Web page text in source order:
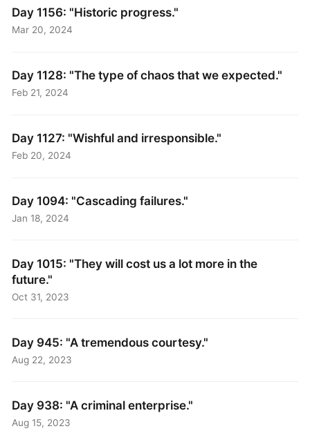
Day 1156: "Historic progress."
Mar 20, 2024
Day 1128: "The type of chaos that we expected."
Feb 21, 2024
Day 1127: "Wishful and irresponsible."
Feb 20, 2024
Day 1094: "Cascading failures."
Jan 18, 2024
Day 1015: "They will cost us a lot more in the
future."
Oct 31, 2023
Day 945: "A tremendous courtesy."
Aug 22, 2023
Day 938: "A criminal enterprise."
Aug 15, 2023